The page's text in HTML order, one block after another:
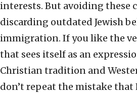
interests. But avoiding these
discarding outdated Jewish
immigration. If you like the
that sees itself as an
Christian tradition and
don’t repeat the mistake that